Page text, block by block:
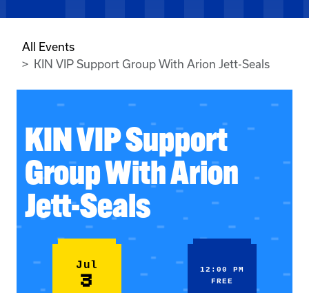
All Events
KIN VIP Support Group With Arion Jett-Seals
KIN VIP Support
Group With Arion
Jett-Seals
Jul
3
12:00 PM
FREE